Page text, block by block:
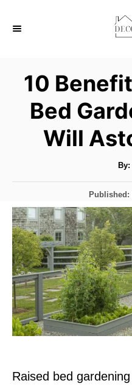
10
Bed
Will
By:
P
o
s
t
e
d
o
n
Published:
Raised bed